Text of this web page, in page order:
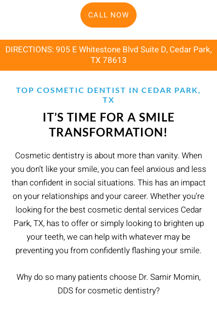
CALL NOW
DIRECTIONS: 905 E Whitestone Blvd Suite D, Cedar Park,
TX 78613
TOP COSMETIC DENTIST IN CEDAR PARK,
TX
IT’S TIME FOR A SMILE
TRANSFORMATION!
Cosmetic dentistry is about more than vanity. When
you don’t like your smile, you can feel anxious and less
than confident in social situations. This has an impact
on your relationships and your career. Whether you’re
looking for the best cosmetic dental services Cedar
Park, TX, has to offer or simply looking to brighten up
your teeth, we can help with whatever may be
preventing you from confidently flashing your smile.
Why do so many patients choose Dr. Samir Momin,
DDS for cosmetic dentistry?